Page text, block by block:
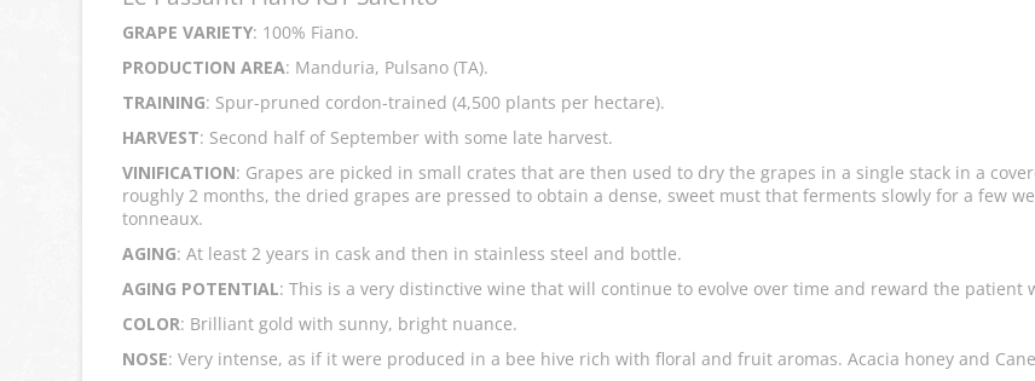
GRAPE VARIETY: 100% Fiano.
PRODUCTION AREA: Manduria, Pulsano (TA).
TRAINING: Spur-pruned cordon-trained (4,500 plants per hectare).
HARVEST: Second half of September with some late harvest.
VINIFICATION: Grapes are picked in small crates that are then used to dry the grapes in a single stack in a
roughly 2 months, the dried grapes are pressed to obtain a dense, sweet must that ferments slowly for a few
tonneaux.
AGING: At least 2 years in cask and then in stainless steel and bottle.
AGING POTENTIAL: This is a very distinctive wine that will continue to evolve over time and reward the patient
COLOR: Brilliant gold with sunny, bright nuance.
NOSE: Very intense, as if it were produced in a bee hive rich with floral and fruit aromas. Acacia honey and